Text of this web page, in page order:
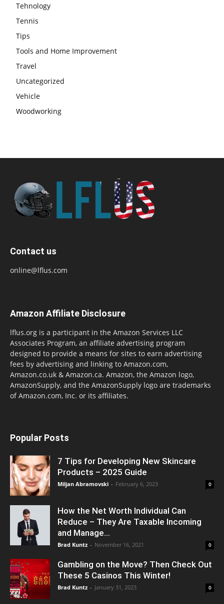
Tehnology
Tennis
Tips
Tools and Home Improvement
Travel
Uncategorized
Vehicle
Woodworking
Contact us
online@lflus.com
Amazon Affiliate Disclosure
lflus.org is a participant in the Amazon Services LLC
Associates Program, an affiliate advertising program
designed to provide a means for sites to earn advertising
fees by advertising and linking to Amazon.com,
Amazon.co.uk & Amazon.ca. Amazon, the Amazon logo,
AmazonSupply, and the AmazonSupply logo are trademarks
of Amazon.com, Inc. or its affiliates.
Popular Posts
7 Tips for Developing New Skincare
Products – 2025 Guide
Miljan Abramovski - February 6, 2023 0
How the Net Worth Individual Can
Reduce – They Are Taxable Incoming
and Manage...
Brad Kuntz - November 16, 2021 0
Gambling on the Move? Then Check Out
These 5 Casinos This Winter!
Brad Kuntz - January 31, 2023 0